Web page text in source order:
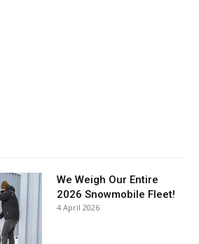
We Weigh Our Entire
2026 Snowmobile Fleet!
4 April 2026